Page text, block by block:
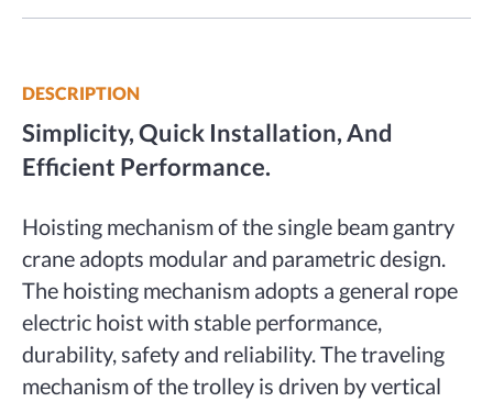
DESCRIPTION
Simplicity, Quick Installation, And
Efficient Performance.
Hoisting mechanism of the single beam gantry
crane adopts modular and parametric design.
The hoisting mechanism adopts a general rope
electric hoist with stable performance,
durability, safety and reliability. The traveling
mechanism of the trolley is driven by vertical